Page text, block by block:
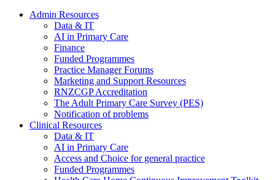
Admin Resources
Data & IT
AI in Primary Care
Finance
Funded Programmes
Practice Manager Forums
Marketing and Support Resources
RNZCGP Accreditation
The Adult Primary Care Survey (PES)
Notification of problems
Clinical Resources
Data & IT
AI in Primary Care
Access and Choice for general practice
Funded Programmes